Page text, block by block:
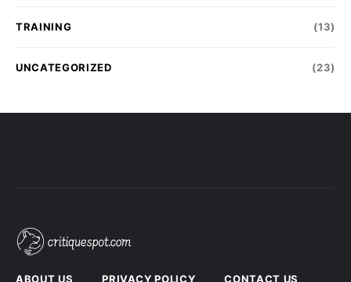
TRAINING (13)
UNCATEGORIZED (23)
ABOUT US PRIVACY POLICY CONTACT US